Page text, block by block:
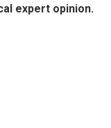
expert opinion.